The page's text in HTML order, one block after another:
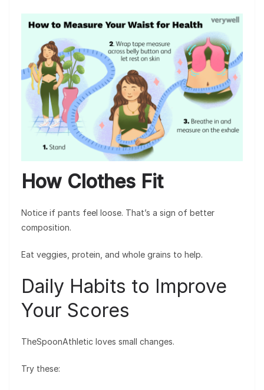
How Clothes Fit
Notice if pants feel loose. That’s a sign of better
composition.
Eat veggies, protein, and whole grains to help.
Daily Habits to Improve
Your Scores
TheSpoonAthletic loves small changes.
Try these: